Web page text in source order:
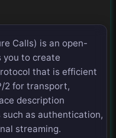
Calls) is an open-
you to create
that is efficient
2 for transport,
description
as authentication,
streaming.